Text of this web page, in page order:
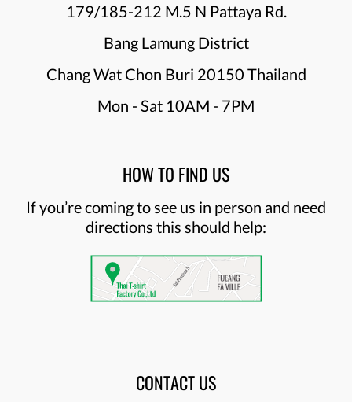
179/185-212 M.5 N Pattaya Rd.
Bang Lamung District
Chang Wat Chon Buri 20150 Thailand
Mon - Sat 10AM - 7PM
HOW TO FIND US
If you’re coming to see us in person and need
directions this should help:
CONTACT US